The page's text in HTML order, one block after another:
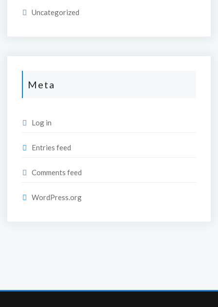
Uncategorized
Meta
Log in
Entries feed
Comments feed
WordPress.org